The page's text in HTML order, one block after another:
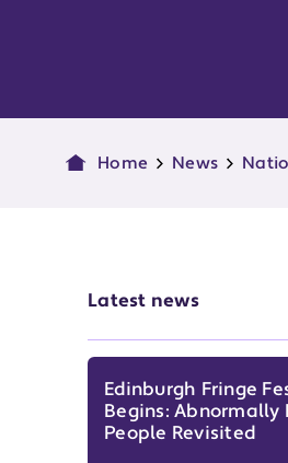
Home News
Latest news
Edinburgh Fringe
Begins: Abnormally
People Revisited